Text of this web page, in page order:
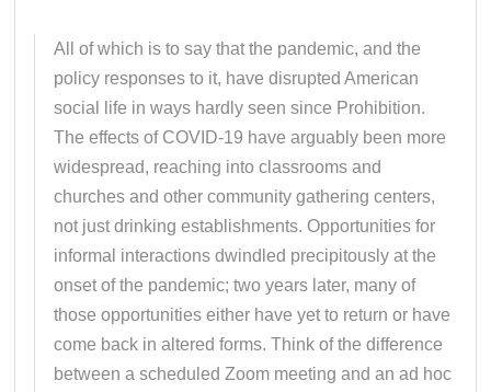
All of which is to say that the pandemic, and the
policy responses to it, have disrupted American
social life in ways hardly seen since Prohibition.
The effects of COVID-19 have arguably been more
widespread, reaching into classrooms and
churches and other community gathering centers,
not just drinking establishments. Opportunities for
informal interactions dwindled precipitously at the
onset of the pandemic; two years later, many of
those opportunities either have yet to return or have
come back in altered forms. Think of the difference
between a scheduled Zoom meeting and an ad hoc